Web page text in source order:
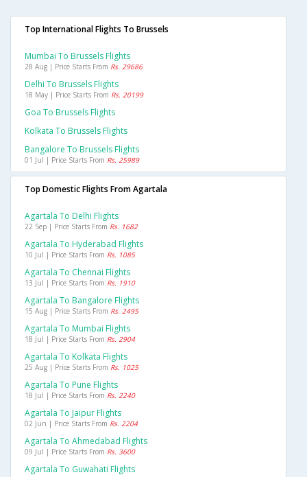
Top International Flights To Brussels
Mumbai To Brussels Flights
28 Aug | Price Starts From Rs. 29686
Delhi To Brussels Flights
18 May | Price Starts From Rs. 20199
Goa To Brussels Flights
Kolkata To Brussels Flights
Bangalore To Brussels Flights
01 Jul | Price Starts From Rs. 25989
Top Domestic Flights From Agartala
Agartala To Delhi Flights
22 Sep | Price Starts From Rs. 1682
Agartala To Hyderabad Flights
10 Jul | Price Starts From Rs. 1085
Agartala To Chennai Flights
13 Jul | Price Starts From Rs. 1910
Agartala To Bangalore Flights
15 Aug | Price Starts From Rs. 2495
Agartala To Mumbai Flights
18 Jul | Price Starts From Rs. 2904
Agartala To Kolkata Flights
25 Aug | Price Starts From Rs. 1025
Agartala To Pune Flights
18 Jul | Price Starts From Rs. 2240
Agartala To Jaipur Flights
02 Jun | Price Starts From Rs. 2204
Agartala To Ahmedabad Flights
09 Jul | Price Starts From Rs. 3600
Agartala To Guwahati Flights